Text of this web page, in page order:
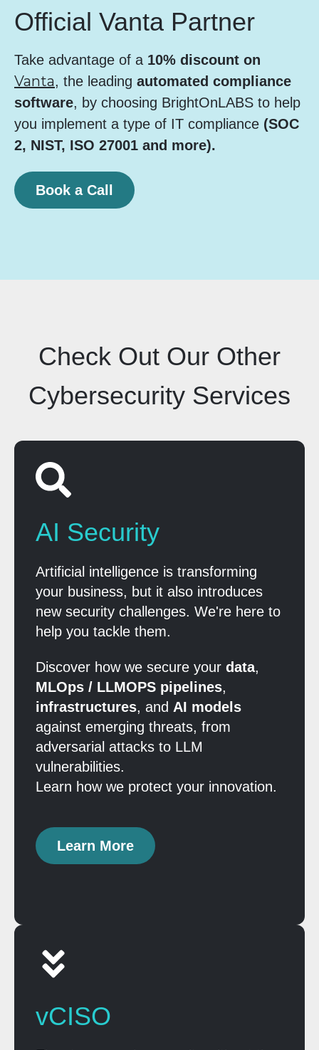
Official Vanta Partner
Take advantage of a 10% discount on
Vanta, the leading automated compliance
software, by choosing BrightOnLABS to help
you implement a type of IT compliance (SOC
2, NIST, ISO 27001 and more).
Book a Call
Check Out Our Other
Cybersecurity Services
AI Security
Artificial intelligence is transforming
your business, but it also introduces
new security challenges. We're here to
help you tackle them.
Discover how we secure your data,
MLOps / LLMOPS pipelines,
infrastructures, and AI models
against emerging threats, from
adversarial attacks to LLM
vulnerabilities.
Learn how we protect your innovation.
Learn More
vCISO